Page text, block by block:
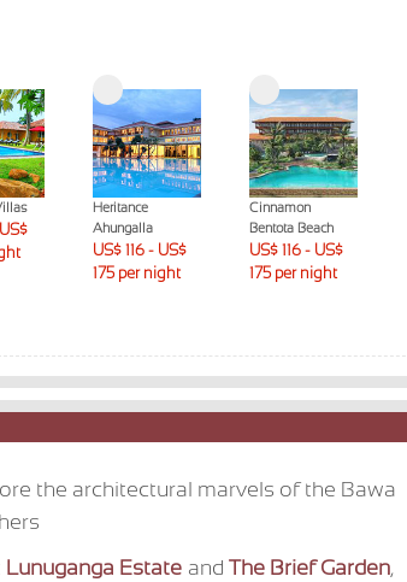
Heritance
Ahungalla
US$ 116 - US$
175 per night
Cinnamon
Bentota Beach
US$ 116 - US$
175 per night
the architectural marvels of the Bawa
Lunuganga Estateand The Brief Garden,